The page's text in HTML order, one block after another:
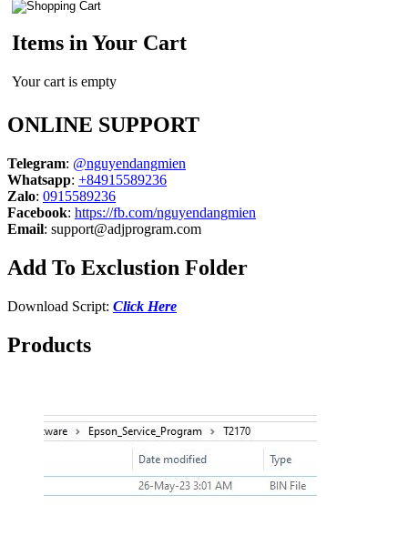
Items in Your Cart
Your cart is empty
ONLINE SUPPORT
Telegram: @nguyendangmien
Whatsapp: +84915589236
Zalo: 0915589236
Facebook: https://fb.com/nguyendangmien
Email: support@adjprogram.com
Add To Exclustion Folder
Download Script: Click Here
Products